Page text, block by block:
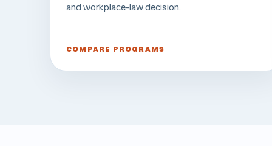
and workplace-law decision.
COMPARE PROGRAMS